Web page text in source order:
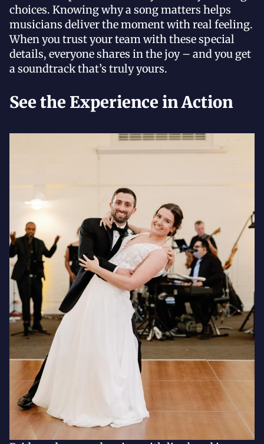
choices. Knowing why a song matters helps
musicians deliver the moment with real feeling.
When you trust your team with these special
details, everyone shares in the joy – and you get
a soundtrack that’s truly yours.
See the Experience in Action